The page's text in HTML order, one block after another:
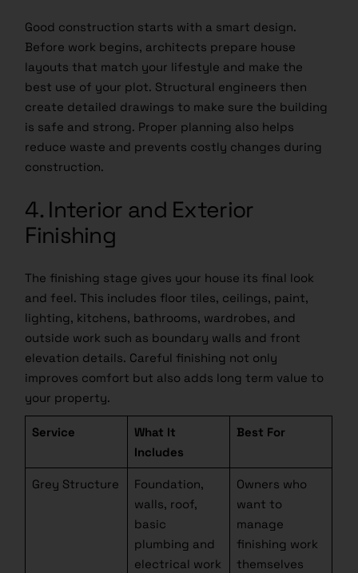
Good construction starts with a smart design.
Before work begins, architects prepare house
layouts that match your lifestyle and make the
best use of your plot. Structural engineers then
create detailed drawings to make sure the building
is safe and strong. Proper planning also helps
reduce waste and prevents costly changes during
construction.
4. Interior and Exterior
Finishing
The finishing stage gives your house its final look
and feel. This includes floor tiles, ceilings, paint,
lighting, kitchens, bathrooms, wardrobes, and
outside work such as boundary walls and front
elevation details. Careful finishing not only
improves comfort but also adds long term value to
your property.
Service
What It
Includes
Best For
Grey Structure
Foundation,
walls, roof,
basic
plumbing and
electrical work
Owners who
want to
manage
finishing work
themselves